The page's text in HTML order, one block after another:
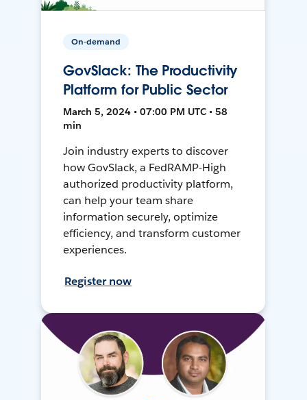
On-demand
GovSlack: The Productivity
Platform for Public Sector
March 5, 2024 • 07:00 PM UTC • 58
min
Join industry experts to discover
how GovSlack, a FedRAMP-High
authorized productivity platform,
can help your team share
information securely, optimize
efficiency, and transform customer
experiences.
Register now